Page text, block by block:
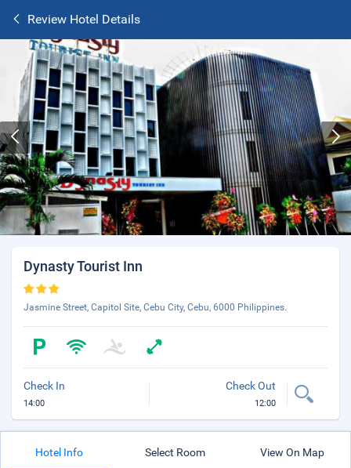
Review Hotel Details
Dynasty Tourist Inn
Jasmine Street, Capitol Site, Cebu City, Cebu, 6000 Philippines.
Check In
14:00
Check Out
12:00
Hotel Info Select Room View On Map